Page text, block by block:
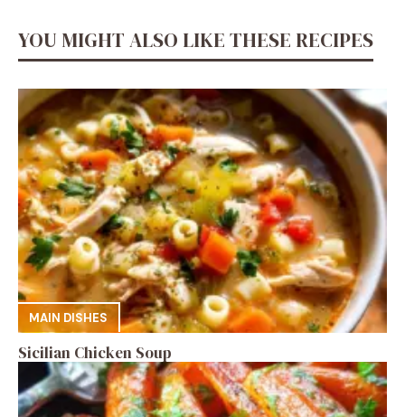
YOU MIGHT ALSO LIKE THESE RECIPES
MAIN DISHES
Sicilian Chicken Soup